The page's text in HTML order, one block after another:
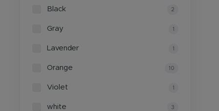
Black 2
Gray 1
Lavender 1
Orange 10
Violet 1
white 3